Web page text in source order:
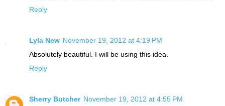
Reply
Lyla New November 19, 2012 at 4:19 PM
Absolutely beautiful. I will be using this idea.
Reply
Sherry Butcher November 19, 2012 at 4:55 PM